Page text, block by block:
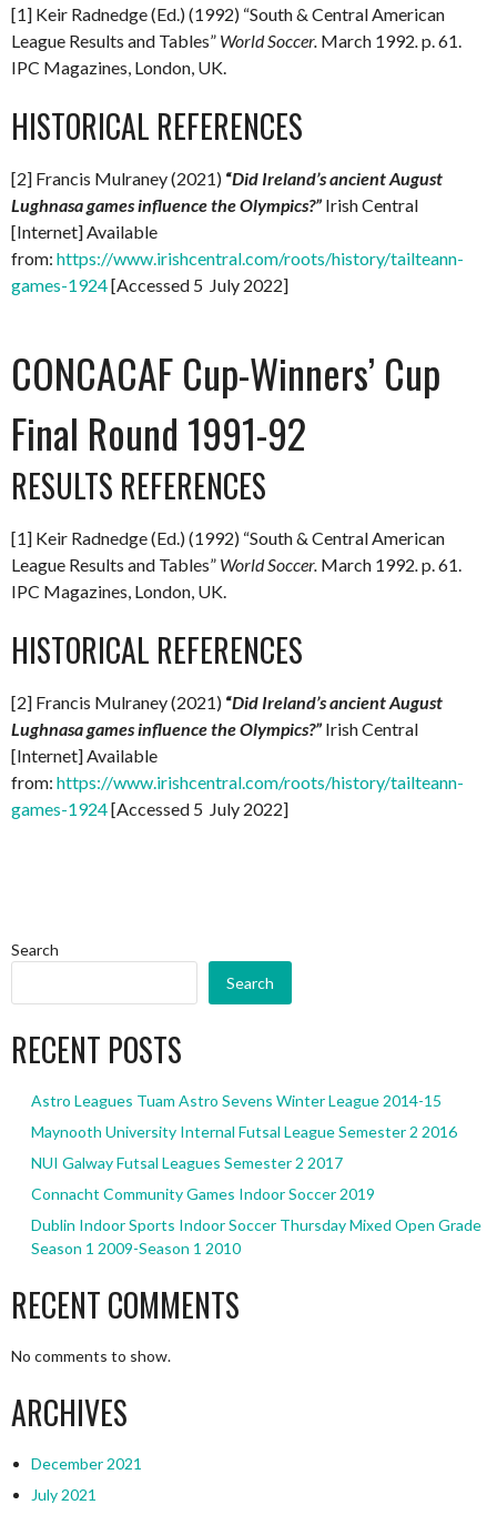
[1] Keir Radnedge (Ed.) (1992) “South & Central American
League Results and Tables” World Soccer. March 1992.p. 61.
IPC Magazines, London, UK.
HISTORICAL REFERENCES
[2] Francis Mulraney (2021) “Did Ireland’s ancient August
Lughnasa games influence the Olympics?” Irish Central
[Internet] Available
from: https://www.irishcentral.com/roots/history/tailteann-
games-1924[Accessed 5 July 2022]
CONCACAF Cup-Winners’ Cup
Final Round 1991-92
RESULTS REFERENCES
[1] Keir Radnedge (Ed.) (1992) “South & Central American
League Results and Tables” World Soccer. March 1992.p. 61.
IPC Magazines, London, UK.
HISTORICAL REFERENCES
[2] Francis Mulraney (2021) “Did Ireland’s ancient August
Lughnasa games influence the Olympics?” Irish Central
[Internet] Available
from: https://www.irishcentral.com/roots/history/tailteann-
games-1924[Accessed 5 July 2022]
Search
Search
RECENT POSTS
Astro Leagues Tuam Astro Sevens Winter League 2014-15
Maynooth University Internal Futsal League Semester 2 2016
NUI Galway Futsal Leagues Semester 2 2017
Connacht Community Games Indoor Soccer 2019
Dublin Indoor Sports Indoor Soccer Thursday Mixed Open Grade
Season 1 2009-Season 1 2010
RECENT COMMENTS
No comments to show.
ARCHIVES
December 2021
July 2021